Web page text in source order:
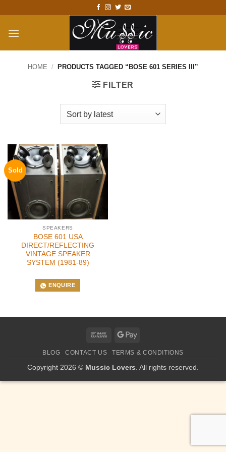
content
HOME / PRODUCTS TAGGED “BOSE 601 SERIES III”
FILTER
Sold
SPEAKERS
BOSE 601 USA
DIRECT/REFLECTING
VINTAGE SPEAKER
SYSTEM (1981-89)
ENQUIRE
Bank
Google
BLOG CONTACT US TERMS & CONDITIONS
Copyright 2026 © Mussic Lovers . All rights reserved.